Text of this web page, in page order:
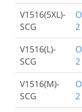
V1516(5XL)-
SCG
V1516(L)-
SCG
V1516(M)-
SCG